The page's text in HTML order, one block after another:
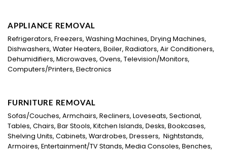
APPLIANCE REMOVAL
Refrigerators, Freezers, Washing Machines, Drying Machines,
Dishwashers, Water Heaters, Boiler, Radiators, Air Conditioners,
Dehumidifiers, Microwaves, Ovens, Television/Monitors,
Computers/Printers, Electronics
FURNITURE REMOVAL
Sofas/Couches, Armchairs, Recliners, Loveseats, Sectional,
Tables, Chairs, Bar Stools, Kitchen Islands, Desks, Bookcases,
Shelving Units, Cabinets, Wardrobes, Dressers, Nightstands,
Armoires, Entertainment/TV Stands, Media Consoles, Benches,